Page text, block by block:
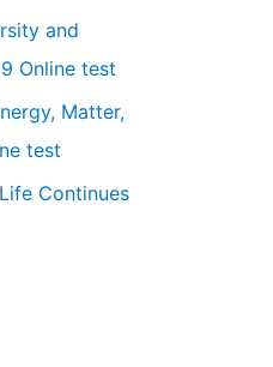
and
Online test
Matter,
test
Continues